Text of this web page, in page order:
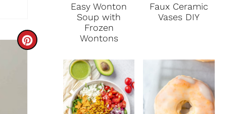
C
Easy Wonton
Soup with
Frozen
Wontons
Faux Ceramic
Vases DIY